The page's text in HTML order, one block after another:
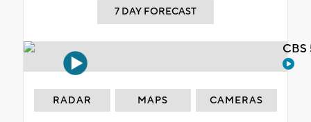
7 DAY FORECAST
RADAR MAPS CAMERAS